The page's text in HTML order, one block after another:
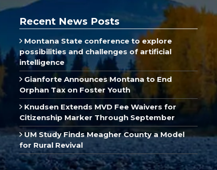
Recent News Posts
Montana State conference to explore
possibilities and challenges of artificial
intelligence
Gianforte Announces Montana to End
Orphan Tax on Foster Youth
Knudsen Extends MVD Fee Waivers for
Citizenship Marker Through September
UM Study Finds Meagher County a Model
for Rural Revival